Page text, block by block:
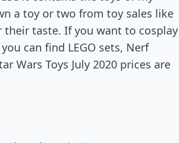
a toy or two from toy sales like
taste. If you want to cosplay
can find LEGO sets, Nerf
Wars Toys July 2020 prices are